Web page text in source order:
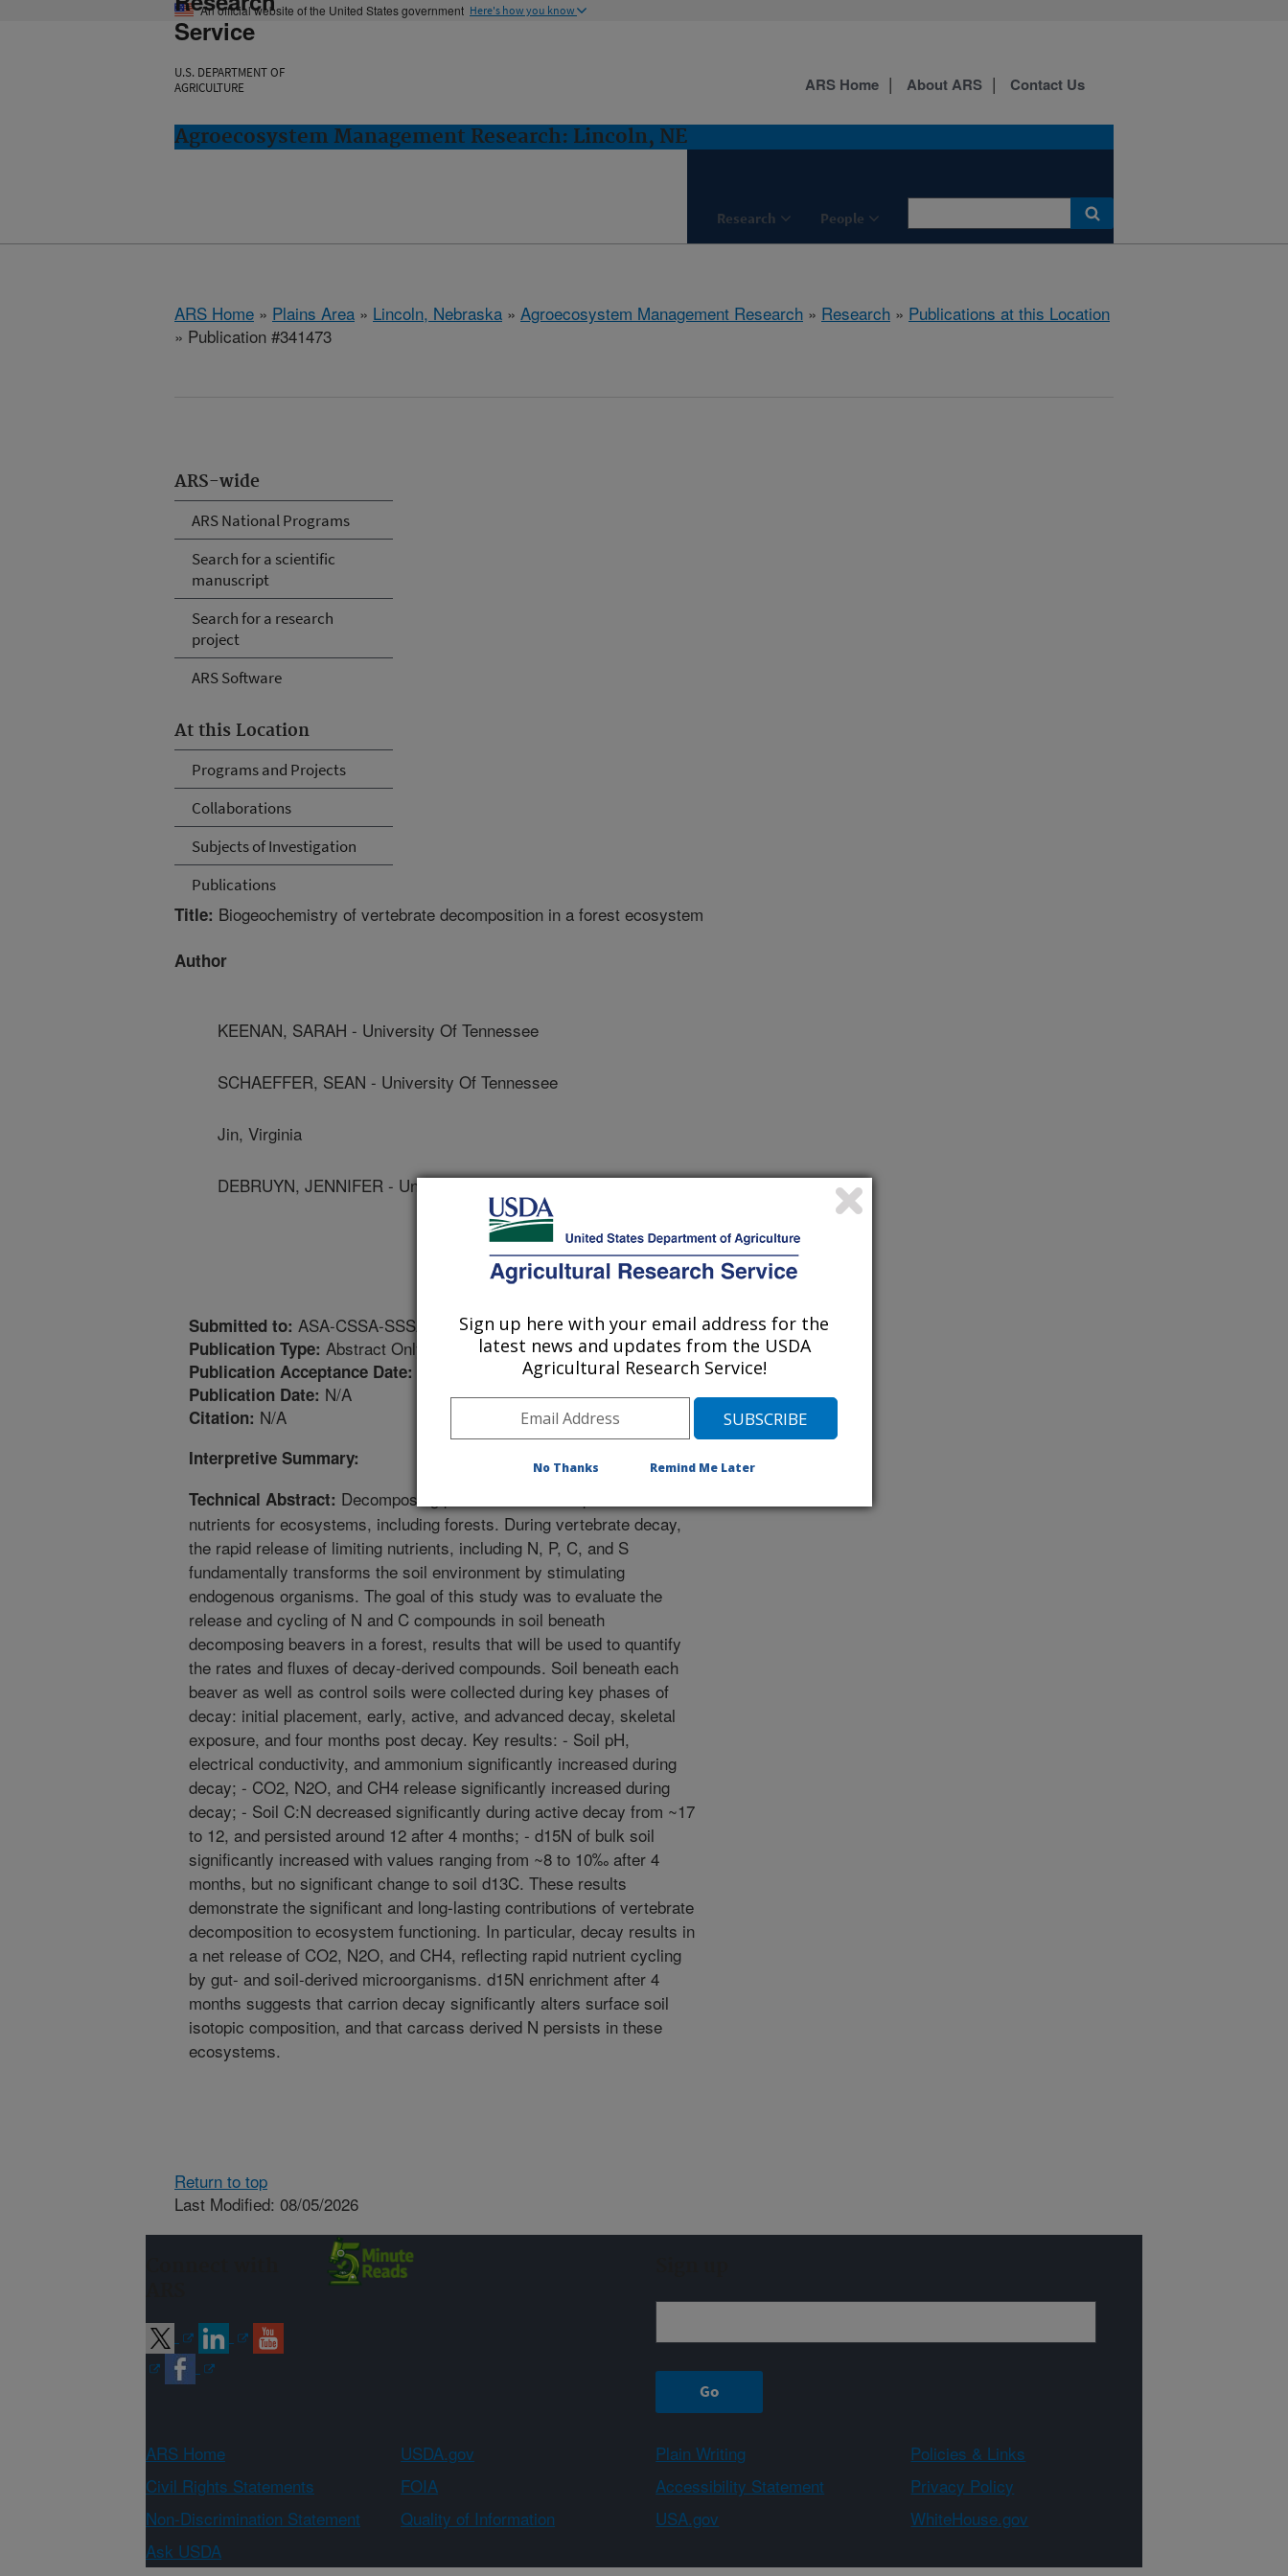
An official website of the United States government Here's how you know
Service
U.S. DEPARTMENT OF
AGRICULTURE
Agroecosystem Management Research: Lincoln, NE
Research People
ARS Home About ARS Contact Us
ARS Home » Plains Area » Lincoln, Nebraska » Agroecosystem Management Research » Research » Publications at this Location
» Publication #341473
ARS-wide
ARS National Programs
Search for a scientific
manuscript
Search for a research
project
ARS Software
At this Location
Programs and Projects
Collaborations
Subjects of Investigation
Publications
Title: Biogeochemistry of vertebrate decomposition in a forest ecosystem
Author
KEENAN, SARAH - University Of Tennessee
SCHAEFFER, SEAN - University Of Tennessee
Jin, Virginia
DEBRUYN, JENNIFER - University Of Tennessee
Submitted to: ASA-CSSA-SSSA Annual Meeting Abstracts
Publication Type: Abstract Only
Publication Acceptance Date:
Publication Date: N/A
Citation: N/A
Interpretive Summary:
Technical Abstract: Decomposing plants and animals provide critical
nutrients for ecosystems, including forests. During vertebrate decay,
the rapid release of limiting nutrients, including N, P, C, and S
fundamentally transforms the soil environment by stimulating
endogenous organisms. The goal of this study was to evaluate the
release and cycling of N and C compounds in soil beneath
decomposing beavers in a forest, results that will be used to quantify
the rates and fluxes of decay-derived compounds. Soil beneath each
beaver as well as control soils were collected during key phases of
decay: initial placement, early, active, and advanced decay, skeletal
exposure, and four months post decay. Key results: - Soil pH,
electrical conductivity, and ammonium significantly increased during
decay; - CO2, N2O, and CH4 release significantly increased during
decay; - Soil C:N decreased significantly during active decay from ~17
to 12, and persisted around 12 after 4 months; - d15N of bulk soil
significantly increased with values ranging from ~8 to 10‰ after 4
months, but no significant change to soil d13C. These results
demonstrate the significant and long-lasting contributions of vertebrate
decomposition to ecosystem functioning. In particular, decay results in
a net release of CO2, N2O, and CH4, reflecting rapid nutrient cycling
by gut- and soil-derived microorganisms. d15N enrichment after 4
months suggests that carrion decay significantly alters surface soil
isotopic composition, and that carcass derived N persists in these
ecosystems.
Return to top
Last Modified: 08/05/2026
ARS Home USDA.gov Plain Writing
Policies & Links
Civil Rights Statements
FOIA Accessibility Statement
Privacy Policy
Non-Discrimination Statement
Quality of Information USA.gov
WhiteHouse.gov
Ask USDA
Sign up here with your email address for the
latest news and updates from the USDA
Agricultural Research Service!
No Thanks Remind Me Later